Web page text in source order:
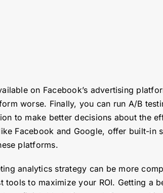
on Facebook’s advertising
worse. Finally, you can run A/B
to make better decisions about the
Facebook and Google, offer built-in
platforms.
analytics strategy can be more
to maximize your ROI. Getting a